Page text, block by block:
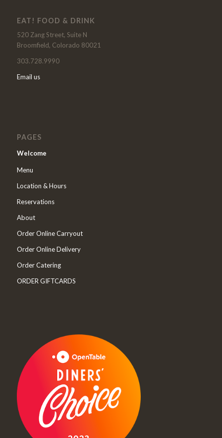
EAT! FOOD & DRINK
520 Zang Street, Suite N
Broomfield, Colorado 80021
303.728.9990
Email us
PAGES
Welcome
Menu
Location & Hours
Reservations
About
Order Online Carryout
Order Online Delivery
Order Catering
ORDER GIFTCARDS